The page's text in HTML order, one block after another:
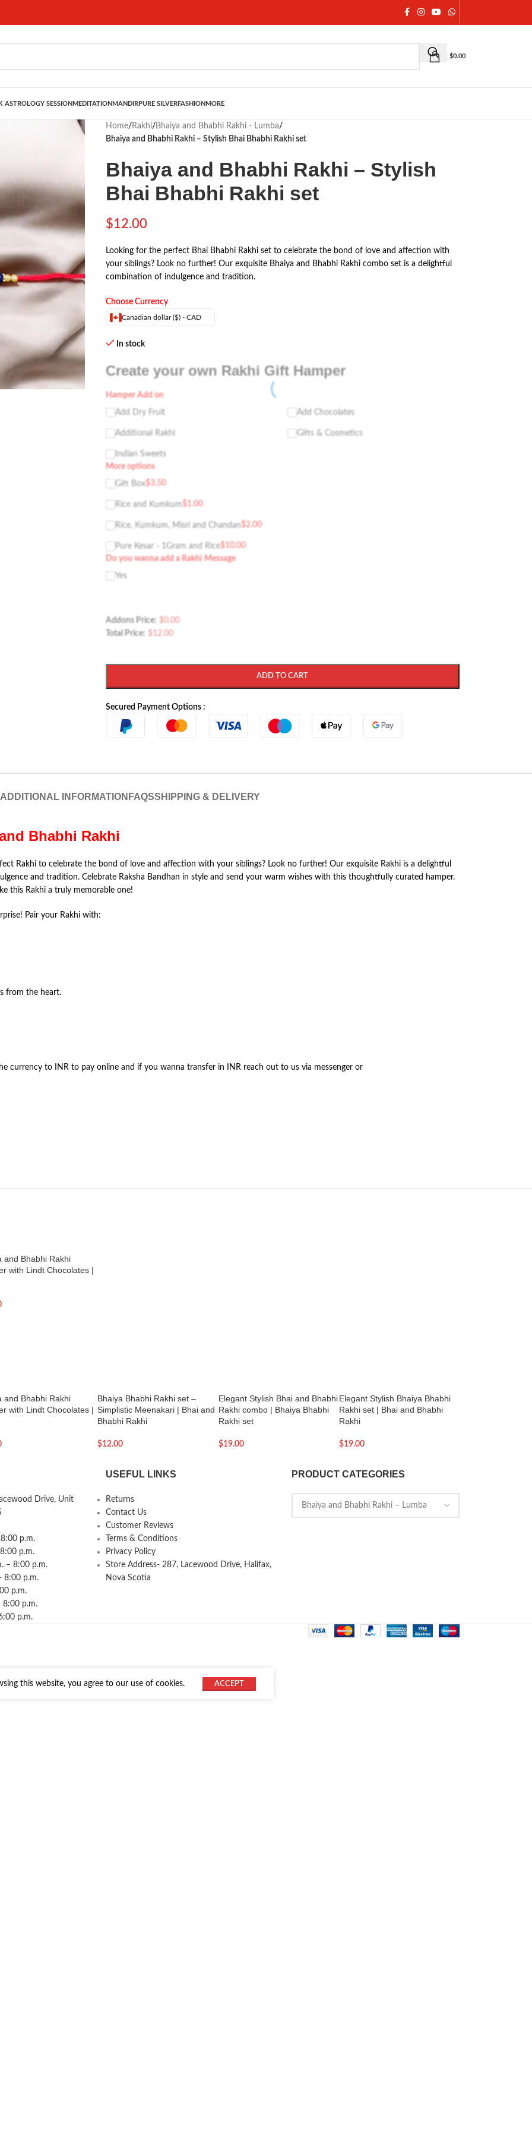
$0.00
ASTROLOGY SESSION MEDITATION MANDIRPURE SILVERFASHION MORE
Home/ Rakhi/ Bhaiya and Bhabhi Rakhi - Lumba/
Bhaiya and Bhabhi Rakhi – Stylish Bhai Bhabhi Rakhi set
Bhaiya and Bhabhi Rakhi – Stylish
Bhai Bhabhi Rakhi set
$12.00
Looking for the perfect Bhai Bhabhi Rakhi set to celebrate the bond of love and affection with
your siblings? Look no further! Our exquisite Bhaiya and Bhabhi Rakhi combo set is a delightful
combination of indulgence and tradition.
Choose Currency
Canadian dollar ($) - CAD
In stock
Create your own Rakhi Gift Hamper
Hamper Add on
Add Dry Fruit Add Chocolates
Additional Rakhi Gifts & Cosmetics
Indian Sweets
More options
Gift Box$3.50
Rice and Kumkum$1.00
Rice, Kumkum, Misri and Chandan$2.00
Pure Kesar - 1Gram and Rice$10.00
Do you wanna add a Rakhi Message
Yes
Addons Price: $0.00
Total Price: $12.00
ADD TO CART
Secured Payment Options :
ADDITIONAL INFORMATION FAQSSHIPPING & DELIVERY
Bhabhi Rakhi
Rakhi to celebrate the bond of love and affection with your siblings? Look no further! Our exquisite Rakhi is a delightful
and tradition. Celebrate Raksha Bandhan in style and send your warm wishes with this thoughtfully curated hamper.
this Rakhi a truly memorable one!
Pair your Rakhi with:
from the heart.
currency to INR to pay online and if you wanna transfer in INR reach out to us via messenger or
and Bhabhi Rakhi
with Lindt Chocolates |
and Bhabhi Rakhi
with Lindt Chocolates |
Bhaiya Bhabhi Rakhi set –
Simplistic Meenakari | Bhai and
Bhabhi Rakhi
$12.00
Elegant Stylish Bhai and Bhabhi
Rakhi combo | Bhaiya Bhabhi
Rakhi set
$19.00
Elegant Stylish Bhaiya Bhabhi
Rakhi set | Bhai and Bhabhi
Rakhi
$19.00
Drive, Unit
p.m.
p.m.
– 8:00 p.m.
8:00 p.m.
p.m.
8:00 p.m.
p.m.
USEFUL LINKS
Returns
Contact Us
Customer Reviews
Terms & Conditions
Privacy Policy
Store Address- 287, Lacewood Drive, Halifax,
Nova Scotia
PRODUCT CATEGORIES
this website, you agree to our use of cookies. ACCEPT